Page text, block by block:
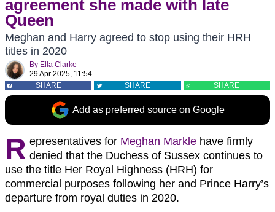
agreement she made with late
Queen
Meghan and Harry agreed to stop using their HRH
titles in 2020
By Ella Clarke
29 Apr 2025, 11:54
SHARE
SHARE SHARE
Add as preferred source on Google
R epresentatives for Meghan Markle have firmly
denied that the Duchess of Sussex continues to
use the title Her Royal Highness (HRH) for
commercial purposes following her and Prince Harry’s
departure from royal duties in 2020.